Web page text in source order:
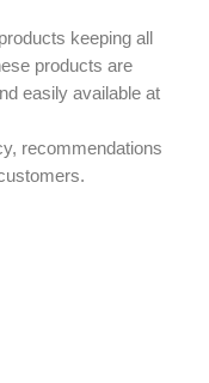
keeping all
products are
easily available at
recommendations